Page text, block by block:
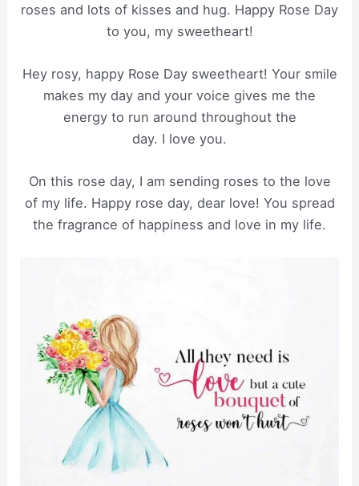
roses and lots of kisses and hug. Happy Rose Day
to you, my sweetheart!
Hey rosy, happy Rose Day sweetheart! Your smile
makes my day and your voice gives me the
energy to run around throughout the
day. I love you.
On this rose day, I am sending roses to the love
of my life. Happy rose day, dear love! You spread
the fragrance of happiness and love in my life.